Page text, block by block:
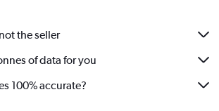
the seller
of data for you
100% accurate?